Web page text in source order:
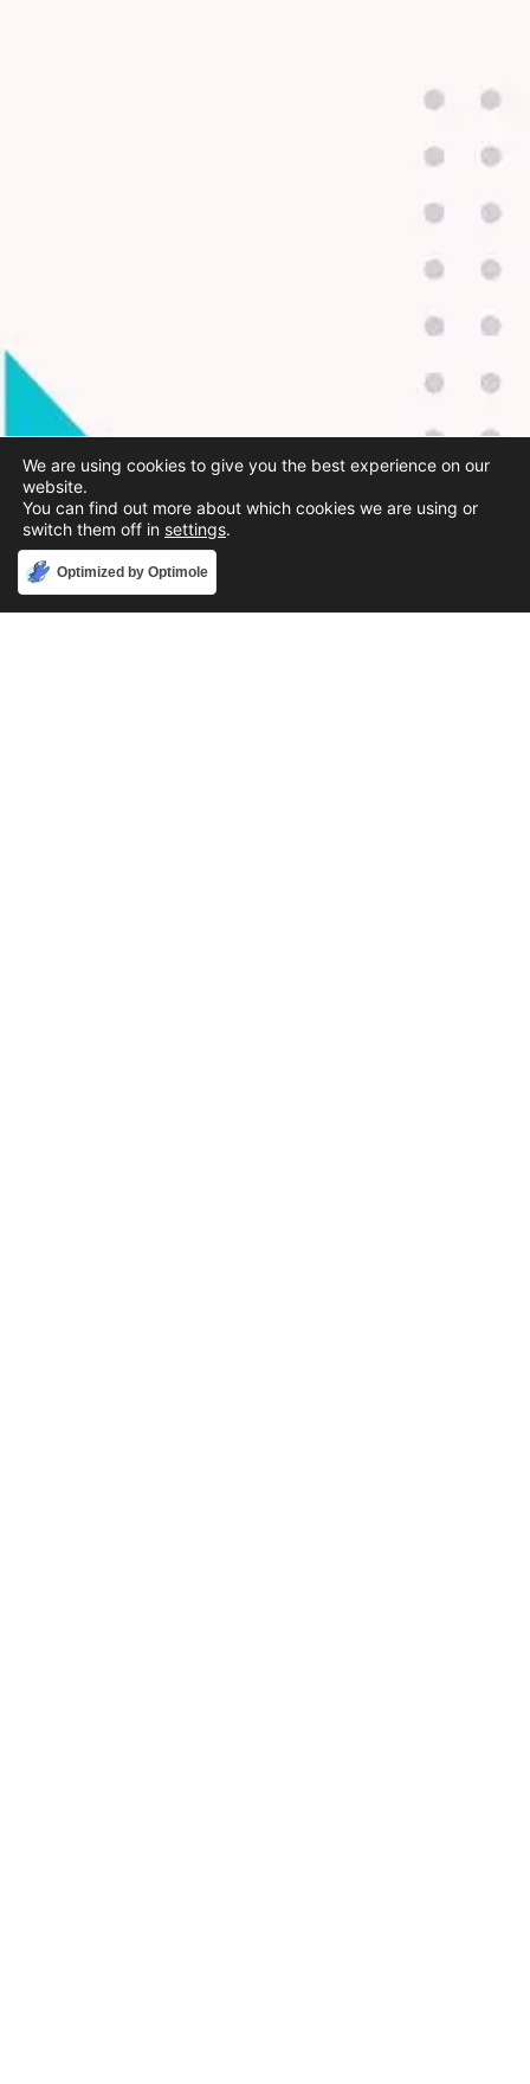
Optimized by Optimole
We are using cookies to give you the best experience on our
website.
You can find out more about which cookies we are using or
switch them off in settings.
Accept